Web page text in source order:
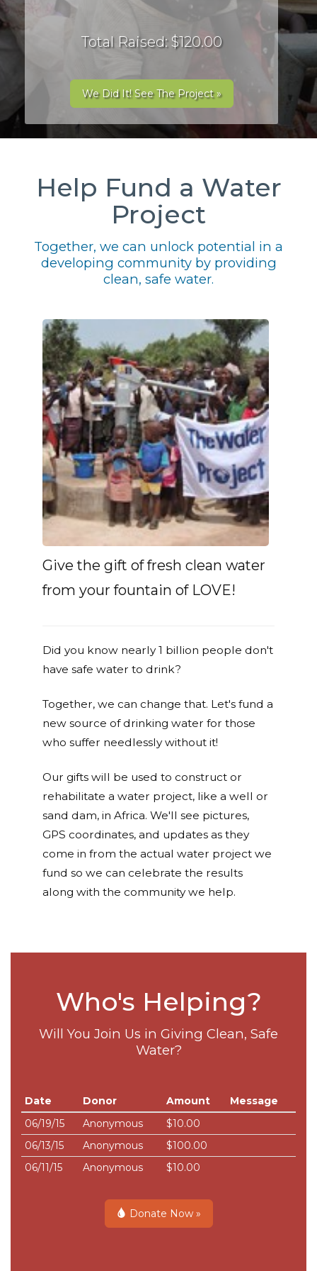
Total Raised: $120.00
We Did It! See The Project »
Help Fund a Water
Project
Together, we can unlock potential in a
developing community by providing
clean, safe water.
Give the gift of fresh clean water
from your fountain of LOVE!
Did you know nearly 1 billion people don't
have safe water to drink?
Together, we can change that. Let's fund a
new source of drinking water for those
who suffer needlessly without it!
Our gifts will be used to construct or
rehabilitate a water project, like a well or
sand dam, in Africa. We'll see pictures,
GPS coordinates, and updates as they
come in from the actual water project we
fund so we can celebrate the results
along with the community we help.
Who's Helping?
Will You Join Us in Giving Clean, Safe
Water?
Date Donor Amount
Message
06/19/15
Anonymous
$10.00
06/13/15
Anonymous
$100.00
06/11/15
Anonymous $10.00
Donate Now »